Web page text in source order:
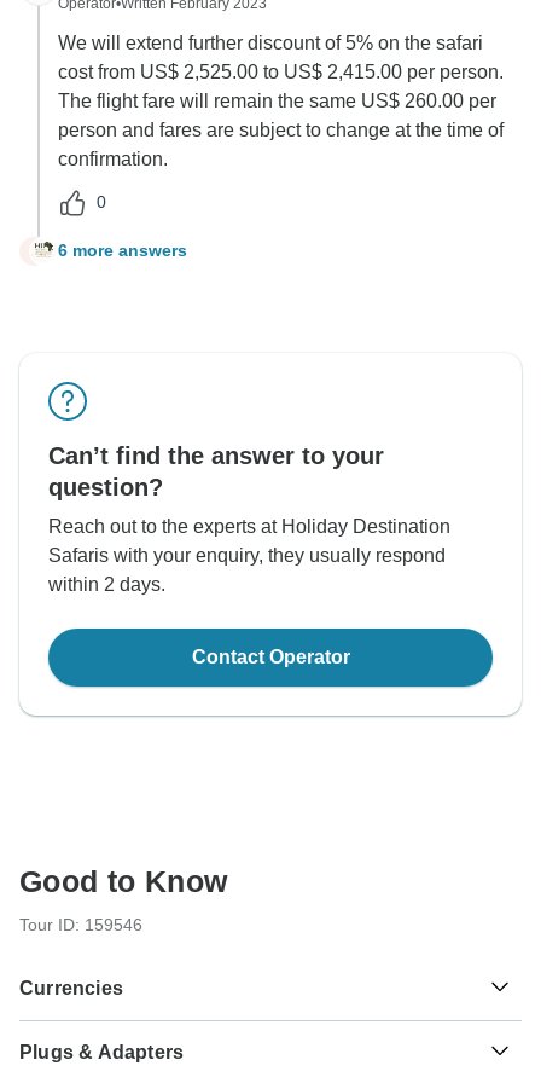
Operator•Written February 2023
We will extend further discount of 5% on the safari
cost from US$ 2,525.00 to US$ 2,415.00 per person.
The flight fare will remain the same US$ 260.00 per
person and fares are subject to change at the time of
confirmation.
0
J 6 more answers
Can’t find the answer to your
question?
Reach out to the experts at Holiday Destination
Safaris with your enquiry, they usually respond
within 2 days.
Contact Operator
Good to Know
Tour ID: 159546
Currencies
Kenyan Shilling
Plugs & Adapters